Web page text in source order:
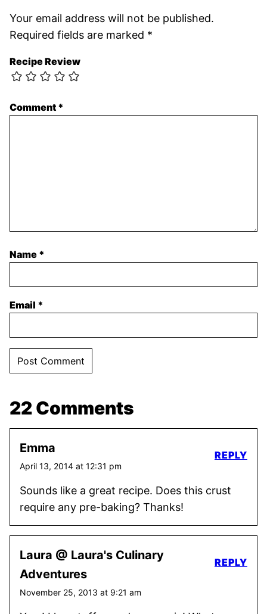
Your email address will not be published.
Required fields are marked *
Recipe Review
Comment *
Name *
Email *
22 Comments
Emma
April 13, 2014 at 12:31 pm
Sounds like a great recipe. Does this crust
require any pre-baking? Thanks!
REPLY
Laura @ Laura's Culinary
Adventures
November 25, 2013 at 9:21 am
REPLY